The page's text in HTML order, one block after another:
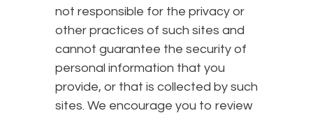
not responsible for the privacy or
other practices of such sites and
cannot guarantee the security of
personal information that you
provide, or that is collected by such
sites. We encourage you to review